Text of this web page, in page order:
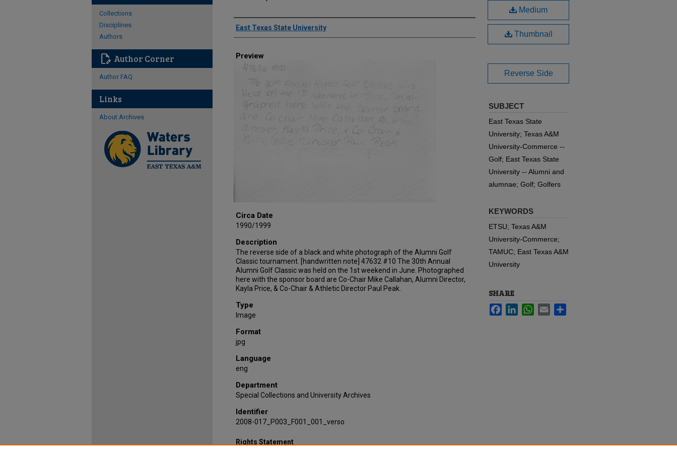
Creator
East Texas State University
Preview
Circa Date
1990/1999
Description
The reverse side of a black and white photograph of the Alumni Golf
Classic tournament. [handwritten note] 47632 #10 The 30th Annual
Alumni Golf Classic was held on the 1st weekend in June. Photographed
here with the sponsor board are Co-Chair Mike Callahan, Alumni Director,
Kayla Price, & Co-Chair & Athletic Director Paul Peak.
Type
Image
Format
jpg
Language
eng
Department
Special Collections and University Archives
Identifier
2008-017_P003_F001_001_verso
Medium
Thumbnail
Reverse Side
SUBJECT
East Texas State
University; Texas A&M
University-Commerce --
Golf; East Texas State
University -- Alumni and
alumnae; Golf; Golfers
KEYWORDS
ETSU; Texas A&M
University-Commerce;
TAMUC; East Texas A&M
University
SHARE
FacebookLinkedInWhatsApp
Email
Rights Statement
Collections
Disciplines
Authors
edit_document Author Corner
Author FAQ
Links
About Archives